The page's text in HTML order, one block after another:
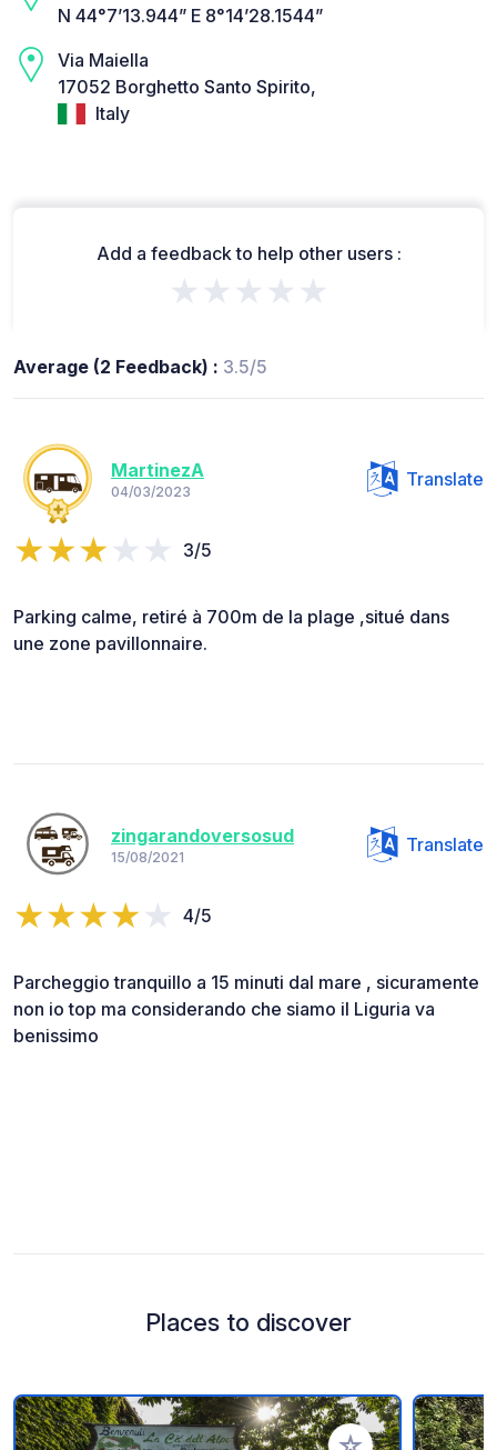
N 44°7’13.944” E 8°14’28.1544”
Via Maiella
17052 Borghetto Santo Spirito,
Italy
Add a feedback to help other users :
★★★★★
Average (2 Feedback) : 3.5/5
MartinezA
04/03/2023
Translate
3/5
Parking calme, retiré à 700m de la plage ,situé dans
une zone pavillonnaire.
zingarandoversosud
15/08/2021
Translate
4/5
Parcheggio tranquillo a 15 minuti dal mare , sicuramente
non io top ma considerando che siamo il Liguria va
benissimo
Places to discover